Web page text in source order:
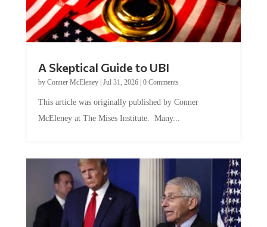
A Skeptical Guide to UBI
by Conner McEleney| Jul 31, 2026| 0 Comments
This article was originally published by Conner
McEleney at The Mises Institute. Many...